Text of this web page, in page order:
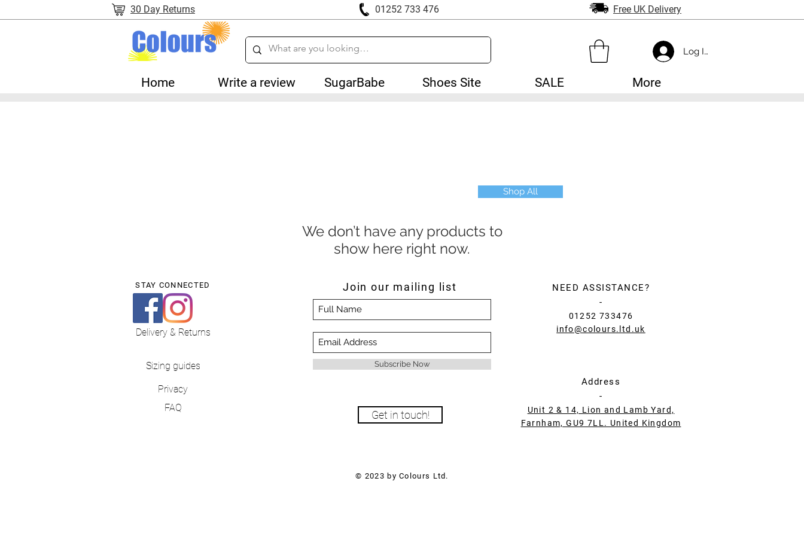
30 Day Returns 01252 733 476 Free UK Delivery
Log In
We don’t have any products to
show here right now.
Shop All
Home Write a review SugarBabe Shoes Site SALE More
STAY CONNECTED
Delivery & Returns
Sizing guides
Privacy
FAQ
Join our mailing list
Subscribe Now
Get in touch!
NEED ASSISTANCE?
-
01252 733476
info@colours.ltd.uk
Address
-
Unit 2 & 14, Lion and Lamb Yard,
Farnham, GU9 7LL. United Kingdom
© 2023 by Colours Ltd.